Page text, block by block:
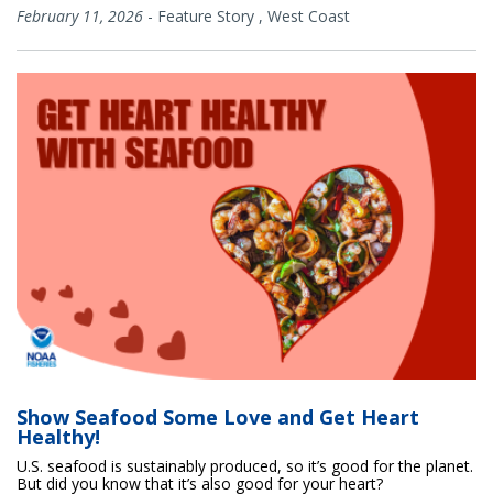
February 11, 2026 - Feature Story , West Coast
Show Seafood Some Love and Get Heart
Healthy!
U.S. seafood is sustainably produced, so it’s good for the planet.
But did you know that it’s also good for your heart?